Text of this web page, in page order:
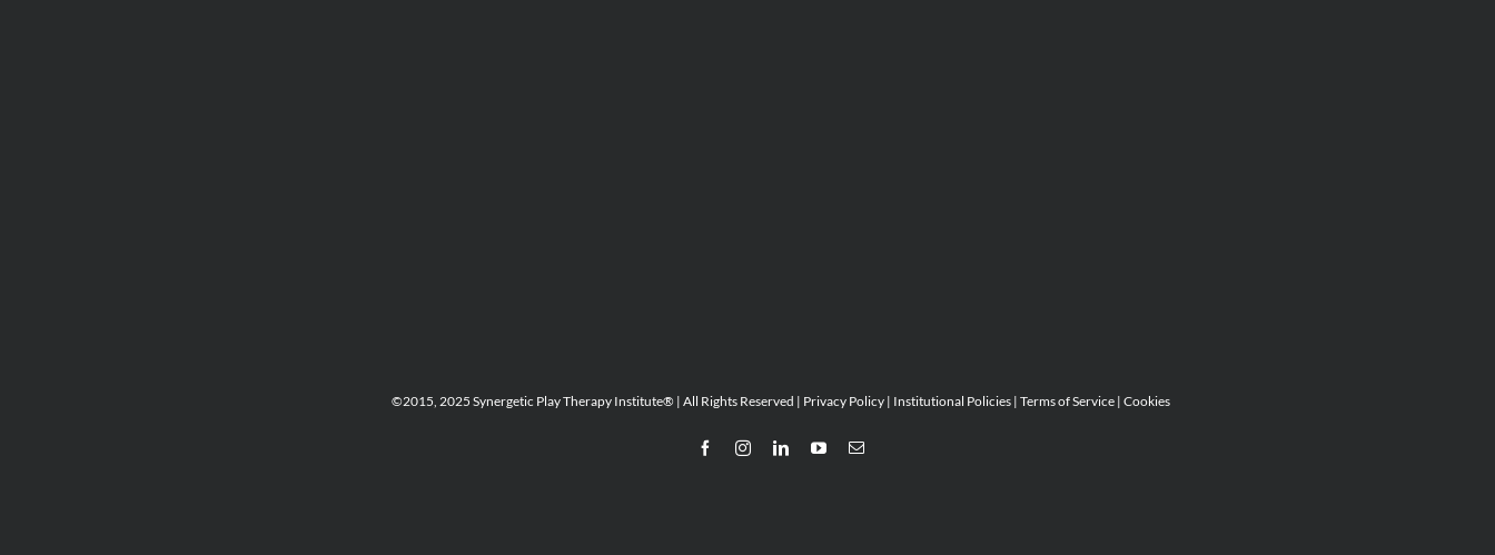
©2015, 2025 Synergetic Play Therapy Institute® | All Rights Reserved | Privacy Policy | Institutional Policies | Terms of Service | Cookies